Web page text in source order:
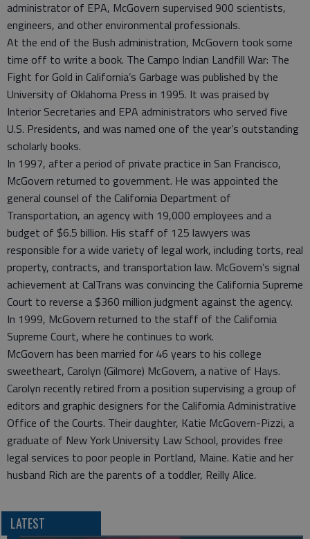
administrator of EPA, McGovern supervised 900 scientists,
engineers, and other environmental professionals.
At the end of the Bush administration, McGovern took some
time off to write a book. The Campo Indian Landfill War: The
Fight for Gold in California’s Garbage was published by the
University of Oklahoma Press in 1995. It was praised by
Interior Secretaries and EPA administrators who served five
U.S. Presidents, and was named one of the year’s outstanding
scholarly books.
In 1997, after a period of private practice in San Francisco,
McGovern returned to government. He was appointed the
general counsel of the California Department of
Transportation, an agency with 19,000 employees and a
budget of $6.5 billion. His staff of 125 lawyers was
responsible for a wide variety of legal work, including torts, real
property, contracts, and transportation law. McGovern’s signal
achievement at CalTrans was convincing the California Supreme
Court to reverse a $360 million judgment against the agency.
In 1999, McGovern returned to the staff of the California
Supreme Court, where he continues to work.
McGovern has been married for 46 years to his college
sweetheart, Carolyn (Gilmore) McGovern, a native of Hays.
Carolyn recently retired from a position supervising a group of
editors and graphic designers for the California Administrative
Office of the Courts. Their daughter, Katie McGovern-Pizzi, a
graduate of New York University Law School, provides free
legal services to poor people in Portland, Maine. Katie and her
husband Rich are the parents of a toddler, Reilly Alice.
LATEST